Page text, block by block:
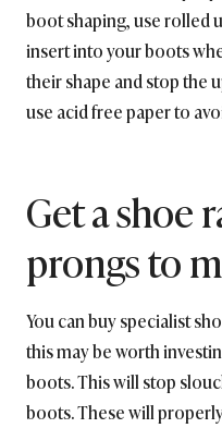
boot shaping, use rolled
insert into your boots
their shape and stop the
use acid free paper to
Get a shoe
prongs to
You can buy specialist
this may be worth
boots. This will stop
boots. These will